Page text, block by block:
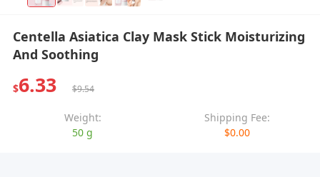
Centella Asiatica Clay Mask Stick Moisturizing
And Soothing
$6.33 $9.54
Weight:
50 g
Shipping Fee:
$0.00